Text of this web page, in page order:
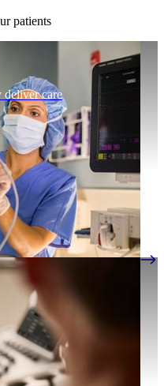
patients
deliver care